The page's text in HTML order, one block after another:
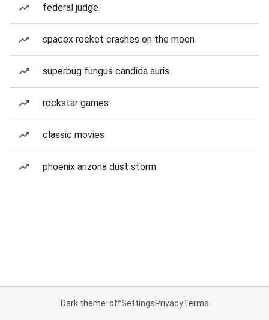
federal judge
spacex rocket crashes on the moon
superbug fungus candida auris
rockstar games
classic movies
phoenix arizona dust storm
Dark theme: offSettingsPrivacyTerms